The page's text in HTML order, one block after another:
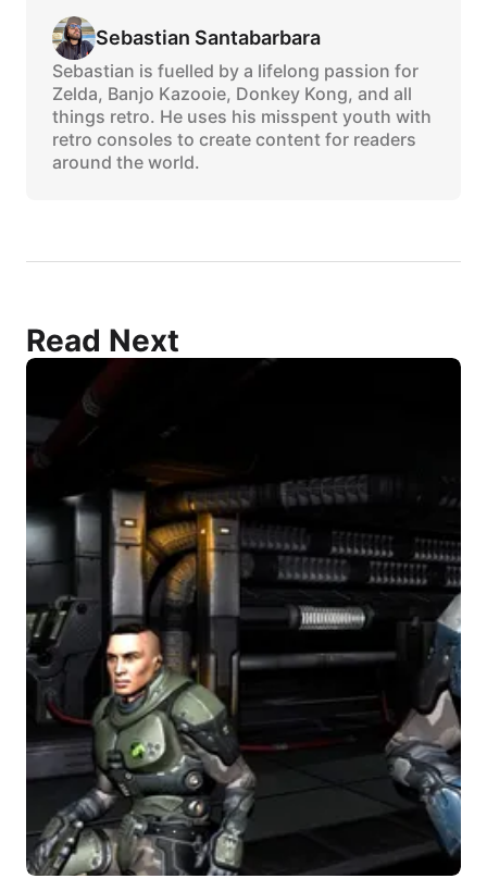
Sebastian Santabarbara
Sebastian is fuelled by a lifelong passion for
Zelda, Banjo Kazooie, Donkey Kong, and all
things retro. He uses his misspent youth with
retro consoles to create content for readers
around the world.
Read Next